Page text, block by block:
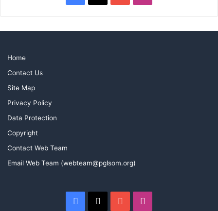
Home
Contact Us
Site Map
Privacy Policy
Data Protection
Copyright
Contact Web Team
Email Web Team (webteam@pglsom.org)
Facebook
X YouTube